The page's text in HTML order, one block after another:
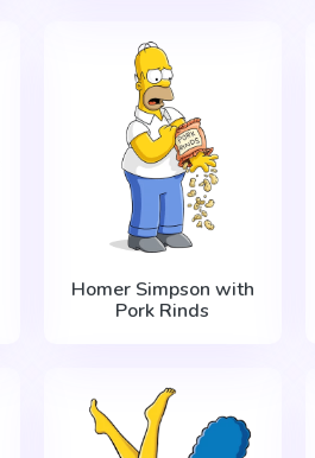
Homer Simpson with
Pork Rinds